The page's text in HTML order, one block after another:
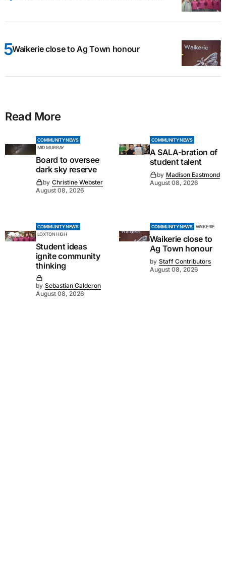
Waikerie close to Ag Town honour
Read More
COMMUNITY NEWS
MID MURRAY
Board to oversee
dark sky reserve
by Christine Webster
August 08, 2026
COMMUNITY NEWS
A SALA-bration of
student talent
by Madison Eastmond
August 08, 2026
COMMUNITY NEWS
LOXTON HIGH
Student ideas
ignite community
thinking
by Sebastian Calderon
August 08, 2026
COMMUNITY NEWS WAIKERIE
Waikerie close to
Ag Town honour
by Staff Contributors
August 08, 2026